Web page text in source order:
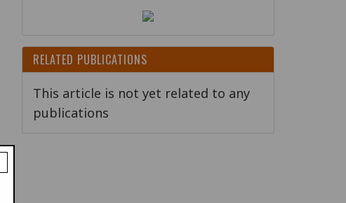
RELATED PUBLICATIONS
This article is not yet related to any
publications